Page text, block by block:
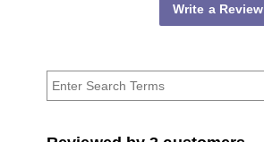
Write a Review